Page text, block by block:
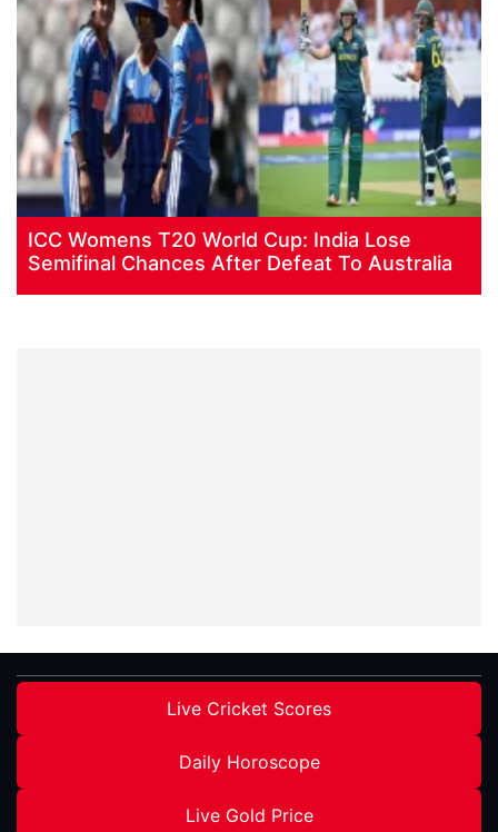
ICC Womens T20 World Cup: India Lose
Semifinal Chances After Defeat To Australia
Live Cricket Scores
Daily Horoscope
Live Gold Price